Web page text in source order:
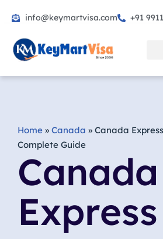
to
info@keymartvisa.com +91
Home » Canada » Canada
Complete Guide
Canada
Express